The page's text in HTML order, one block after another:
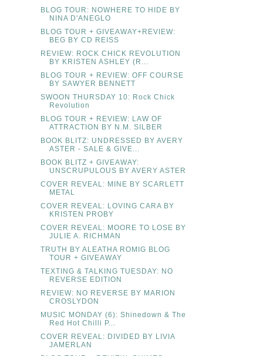
BLOG TOUR: NOWHERE TO HIDE BY
NINA D'ANEGLO
BLOG TOUR + GIVEAWAY+REVIEW:
BEG BY CD REISS
REVIEW: ROCK CHICK REVOLUTION
BY KRISTEN ASHLEY (R...
BLOG TOUR + REVIEW: OFF COURSE
BY SAWYER BENNETT
SWOON THURSDAY 10: Rock Chick
Revolution
BLOG TOUR + REVIEW: LAW OF
ATTRACTION BY N.M. SILBER
BOOK BLITZ: UNDRESSED BY AVERY
ASTER - SALE & GIVE...
BOOK BLITZ + GIVEAWAY:
UNSCRUPULOUS BY AVERY ASTER
COVER REVEAL: MINE BY SCARLETT
METAL
COVER REVEAL: LOVING CARA BY
KRISTEN PROBY
COVER REVEAL: MOORE TO LOSE BY
JULIE A. RICHMAN
TRUTH BY ALEATHA ROMIG BLOG
TOUR + GIVEAWAY
TEXTING & TALKING TUESDAY: NO
REVERSE EDITION
REVIEW: NO REVERSE BY MARION
CROSLYDON
MUSIC MONDAY (6): Shinedown & The
Red Hot Chilli P...
COVER REVEAL: DIVIDED BY LIVIA
JAMERLAN